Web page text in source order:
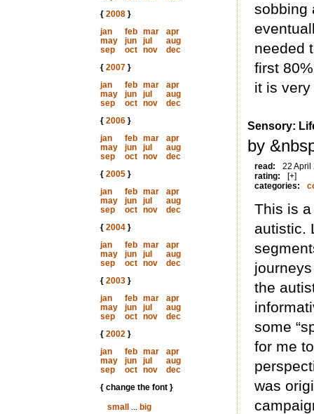
{ 2008}
jan
feb mar
apr
may
jun jul
aug
sep
oct nov
dec
{ 2007}
jan
feb mar
apr
may
jun jul
aug
sep
oct nov
dec
{ 2006}
jan
feb mar
apr
may
jun jul
aug
sep
oct nov
dec
{ 2005}
jan
feb mar
apr
may
jun jul
aug
sep
oct nov
dec
{ 2004}
jan
feb mar
apr
may
jun jul
aug
sep
oct nov
dec
{ 2003}
jan
feb mar
apr
may
jun jul
aug
sep
oct nov
dec
{ 2002}
jan
feb mar
apr
may
jun jul
aug
sep
oct nov
dec
{ change the font }
small
... big
sobbing
needed
first
it is very
Sensory:
by
read:
22 April
rating:
[+]
categories:
This is
autistic.
the
some
for me
was